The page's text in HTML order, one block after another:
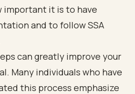
important it is to have
and to follow SSA
can greatly improve your
Many individuals who have
this process emphasize